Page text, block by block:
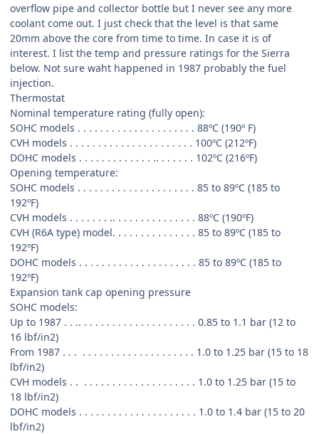
overflow pipe and collector bottle but I never see any more
coolant come out. I just check that the level is that same
20mm above the core from time to time. In case it is of
interest. I list the temp and pressure ratings for the Sierra
below. Not sure waht happened in 1987 probably the fuel
injection.
Thermostat
Nominal temperature rating (fully open):
SOHC models . . . . . . . . . . . . . . . . . . . . . 88ºC (190º F)
CVH models . . . . . . . . . . . . . . . . . . . . . . 100ºC (212ºF)
DOHC models . . . . . . . . . . . . . .. . . . . . . 102ºC (216ºF)
Opening temperature:
SOHC models . . . . . . . . . . . . . . . . . . . . . 85 to 89ºC (185 to
192ºF)
CVH models . . . . . . . .. . . . . . . . . . . . . . . 88ºC (190ºF)
CVH (R6A type) model. . . . . . . . . . . . . . . 85 to 89ºC (185 to
192ºF)
DOHC models . . . . . . . . . . . . . . . . . . . . . 85 to 89ºC (185 to
192ºF)
Expansion tank cap opening pressure
SOHC models:
Up to 1987 . . .. . . . . . . . . . . . . . . . . . . . . 0.85 to 1.1 bar (12 to
16 lbf/in2)
From 1987 . . . . . . . . . . . . . . . . . . . . . . . 1.0 to 1.25 bar (15 to 18
lbf/in2)
CVH models . . . . . . . . . . . . . . . . . . . . . . 1.0 to 1.25 bar (15 to
18 lbf/in2)
DOHC models . . . . . . . . . . . . . . . . . . . . . 1.0 to 1.4 bar (15 to 20
lbf/in2)